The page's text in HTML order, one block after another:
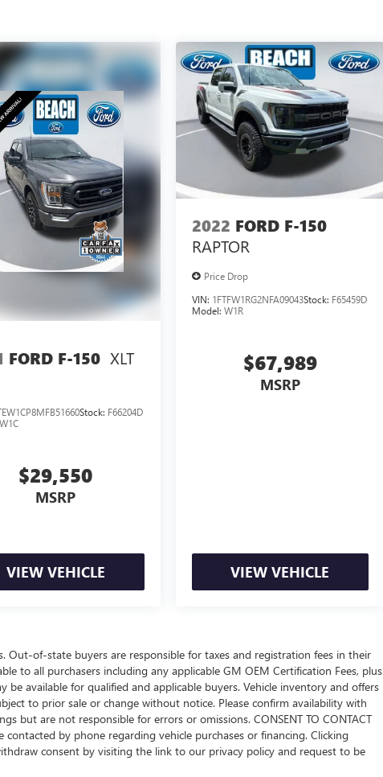
FORD F-150 XLT
Stock: F66204D
W1C
$29,550
MSRP
VIEW VEHICLE
2022 FORD F-150
RAPTOR
Price Drop
VIN: 1FTFW1RG2NFA09043Stock: F65459D
Model: W1R
$67,989
MSRP
VIEW VEHICLE
Out-of-state buyers are responsible for taxes and registration fees in their
to all purchasers including any applicable GM OEM Certification Fees, plus
available for qualified and applicable buyers. Vehicle inventory and offers
to prior sale or change without notice. Please confirm availability with
but are not responsible for errors or omissions. CONSENT TO CONTACT
by phone regarding vehicle purchases or financing. Clicking
consent by visiting the link to our privacy policy and request to be